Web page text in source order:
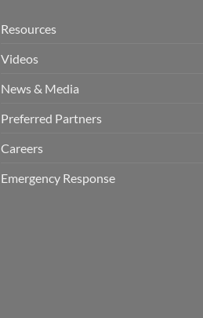
Resources
Videos
News & Media
Preferred Partners
Careers
Emergency Response